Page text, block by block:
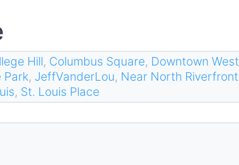
Hill, Columbus Square, Downtown West
Park, JeffVanderLou, Near North Riverfront
, St. Louis Place